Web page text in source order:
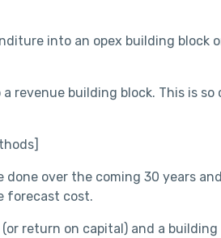
into an opex building block
building block. This is so
over the coming 30 years
forecast cost.
return on capital) and a